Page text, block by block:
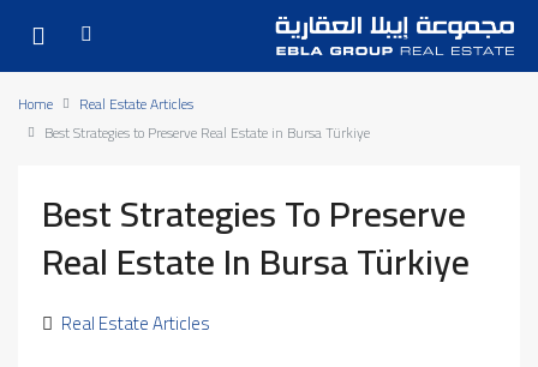
Home
Real Estate Articles
Best Strategies to Preserve Real Estate in Bursa Türkiye
Best Strategies To Preserve
Real Estate In Bursa Türkiye
Real Estate Articles